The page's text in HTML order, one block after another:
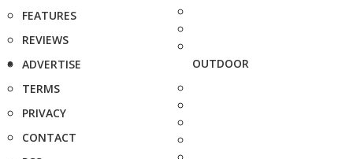
FEATURES
REVIEWS
ADVERTISE
TERMS
PRIVACY
CONTACT
OUTDOOR